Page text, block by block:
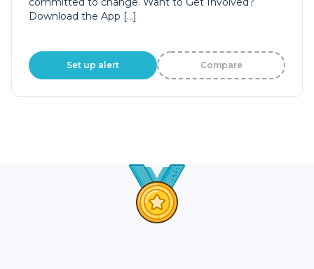
Download the App […]
Set up alert Compare